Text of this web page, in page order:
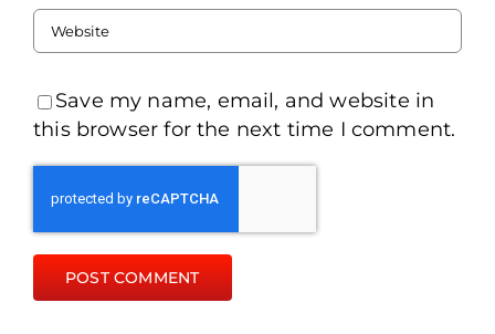
Save my name, email, and website in
this browser for the next time I comment.